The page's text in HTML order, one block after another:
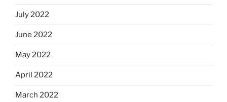
July 2022
June 2022
May 2022
April 2022
March 2022